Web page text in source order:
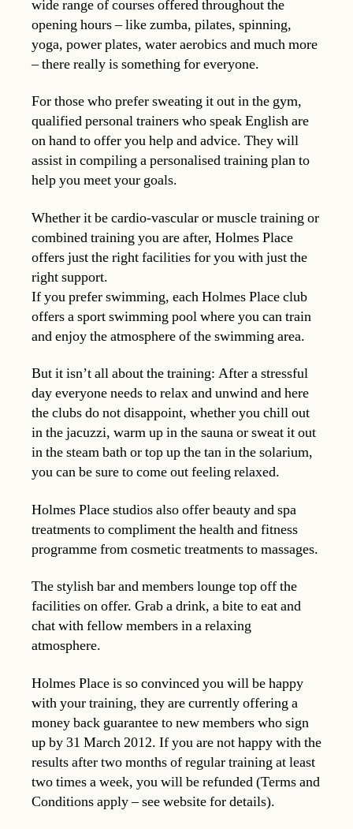
wide range of courses offered throughout the
opening hours – like zumba, pilates, spinning,
yoga, power plates, water aerobics and much more
– there really is something for everyone.
For those who prefer sweating it out in the gym,
qualified personal trainers who speak English are
on hand to offer you help and advice. They will
assist in compiling a personalised training plan to
help you meet your goals.
Whether it be cardio-vascular or muscle training or
combined training you are after, Holmes Place
offers just the right facilities for you with just the
right support.
If you prefer swimming, each Holmes Place club
offers a sport swimming pool where you can train
and enjoy the atmosphere of the swimming area.
But it isn’t all about the training: After a stressful
day everyone needs to relax and unwind and here
the clubs do not disappoint, whether you chill out
in the jacuzzi, warm up in the sauna or sweat it out
in the steam bath or top up the tan in the solarium,
you can be sure to come out feeling relaxed.
Holmes Place studios also offer beauty and spa
treatments to compliment the health and fitness
programme from cosmetic treatments to massages.
The stylish bar and members lounge top off the
facilities on offer. Grab a drink, a bite to eat and
chat with fellow members in a relaxing
atmosphere.
Holmes Place is so convinced you will be happy
with your training, they are currently offering a
money back guarantee to new members who sign
up by 31 March 2012. If you are not happy with the
results after two months of regular training at least
two times a week, you will be refunded (Terms and
Conditions apply – see website for details).